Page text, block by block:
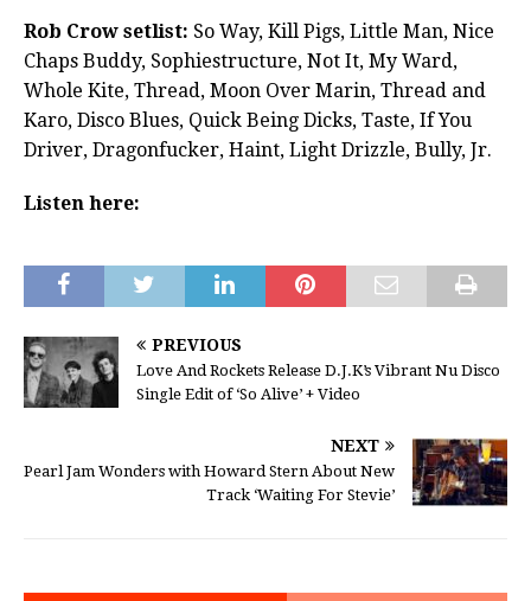
Rob Crow setlist: So Way, Kill Pigs, Little Man, Nice
Chaps Buddy, Sophiestructure, Not It, My Ward,
Whole Kite, Thread, Moon Over Marin, Thread and
Karo, Disco Blues, Quick Being Dicks, Taste, If You
Driver, Dragonfucker, Haint, Light Drizzle, Bully, Jr.
Listen here:
PREVIOUS
Love And Rockets Release D.J.K’s Vibrant Nu Disco
Single Edit of ‘So Alive’ + Video
NEXT
Pearl Jam Wonders with Howard Stern About New
Track ‘Waiting For Stevie’